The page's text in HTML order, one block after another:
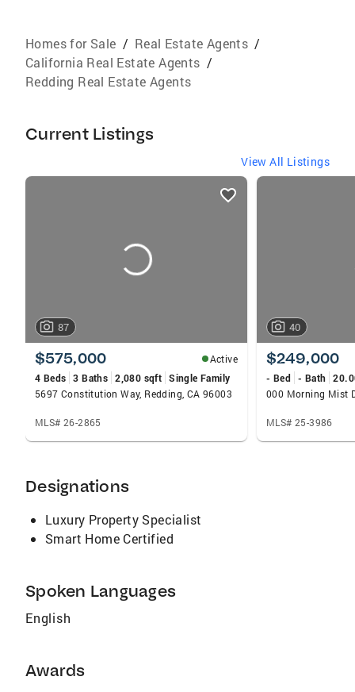
Homes for Sale / Real Estate Agents /
California Real Estate Agents /
Redding Real Estate Agents
Current Listings
View All Listings
listings
87
$575,000
Active
4 Beds 3 Baths 2,080 sqft Single Family
5697 Constitution Way, Redding, CA 96003
MLS# 26-2865
40
$249,000
- Bed - Bath
MLS# 25-3986
Designations
Luxury Property Specialist
Smart Home Certified
Spoken Languages
English
Awards